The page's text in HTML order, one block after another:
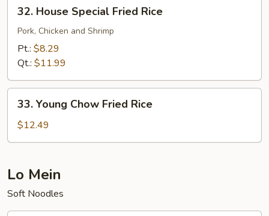
House
Special
Fried
Rice
32. House Special Fried Rice
Pork, Chicken and Shrimp
Pt.: $8.29
Qt.: $11.99
Young
Chow
Fried
33. Young Chow Fried Rice
$12.49
Lo Mein
Soft Noodles